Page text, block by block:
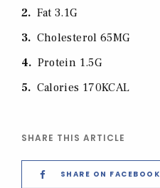
2
Fat 3.1G
3
Cholesterol 65MG
4
Protein 1.5G
5
Calories 170KCAL
SHARE THIS ARTICLE
SHARE ON FACEBOOK